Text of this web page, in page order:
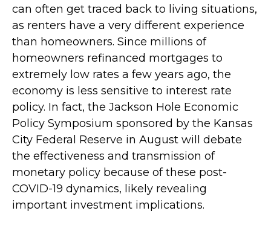
can often get traced back to living situations,
as renters have a very different experience
than homeowners. Since millions of
homeowners refinanced mortgages to
extremely low rates a few years ago, the
economy is less sensitive to interest rate
policy. In fact, the Jackson Hole Economic
Policy Symposium sponsored by the Kansas
City Federal Reserve in August will debate
the effectiveness and transmission of
monetary policy because of these post-
COVID-19 dynamics, likely revealing
important investment implications.